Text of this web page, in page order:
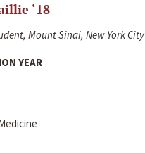
‘18
Mount Sinai, New York City
YEAR